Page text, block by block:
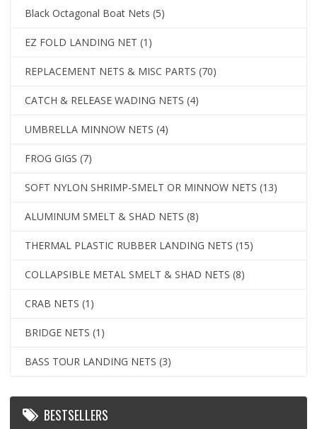
Black Octagonal Boat Nets (5)
EZ FOLD LANDING NET (1)
REPLACEMENT NETS & MISC PARTS (70)
CATCH & RELEASE WADING NETS (4)
UMBRELLA MINNOW NETS (4)
FROG GIGS (7)
SOFT NYLON SHRIMP-SMELT OR MINNOW NETS (13)
ALUMINUM SMELT & SHAD NETS (8)
THERMAL PLASTIC RUBBER LANDING NETS (15)
COLLAPSIBLE METAL SMELT & SHAD NETS (8)
CRAB NETS (1)
BRIDGE NETS (1)
BASS TOUR LANDING NETS (3)
BESTSELLERS